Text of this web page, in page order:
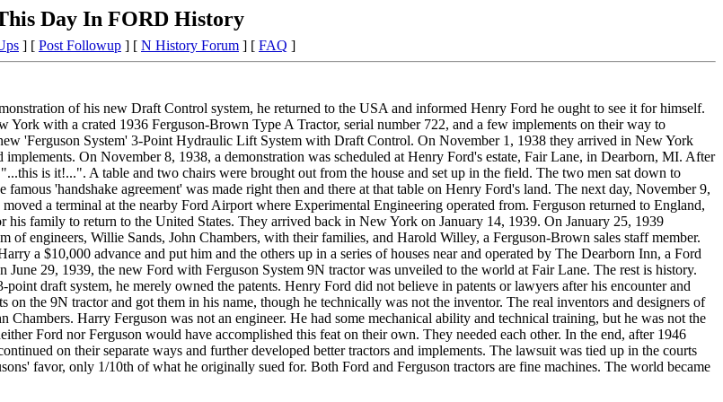
Day In FORD History
] [ Post Followup ] [ N History Forum ] [ FAQ ]
of his new Draft Control system, he returned to the USA and informed Henry Ford he ought to see it for himself.
with a crated 1936 Ferguson-Brown Type A Tractor, serial number 722, and a few implements on their way to
'Ferguson System' 3-Point Hydraulic Lift System with Draft Control. On November 1, 1938 they arrived in New York
On November 8, 1938, a demonstration was scheduled at Henry Ford's estate, Fair Lane, in Dearborn, MI. After
is it!...". A table and two chairs were brought out from the house and set up in the field. The two men sat down to
'handshake agreement' was made right then and there at that table on Henry Ford's land. The next day, November 9,
a terminal at the nearby Ford Airport where Experimental Engineering operated from. Ferguson returned to England,
family to return to the United States. They arrived back in New York on January 14, 1939. On January 25, 1939
engineers, Willie Sands, John Chambers, with their families, and Harold Willey, a Ferguson-Brown sales staff member.
a $10,000 advance and put him and the others up in a series of houses near and operated by The Dearborn Inn, a Ford
29, 1939, the new Ford with Ferguson System 9N tractor was unveiled to the world at Fair Lane. The rest is history.
draft system, he merely owned the patents. Henry Ford did not believe in patents or lawyers after his encounter and
the 9N tractor and got them in his name, though he technically was not the inventor. The real inventors and designers of
Harry Ferguson was not an engineer. He had some mechanical ability and technical training, but he was not the
Ford nor Ferguson would have accomplished this feat on their own. They needed each other. In the end, after 1946
on their separate ways and further developed better tractors and implements. The lawsuit was tied up in the courts
favor, only 1/10th of what he originally sued for. Both Ford and Ferguson tractors are fine machines. The world became